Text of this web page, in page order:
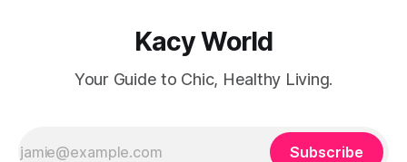
Kacy World
Your Guide to Chic, Healthy Living.
Subscribe